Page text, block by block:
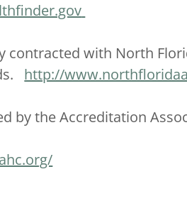
contracted with North
http://
by the Accreditation